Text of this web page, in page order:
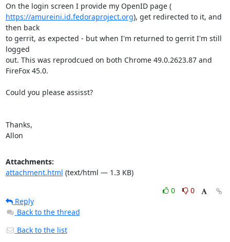
On the login screen I provide my OpenID page (
https://amureini.id.fedoraproject.org), get redirected to it, and
then back
to gerrit, as expected - but when I'm returned to gerrit I'm still
logged
out. This was reprodcued on both Chrome 49.0.2623.87 and
FireFox 45.0.
Could you please assisst?
Thanks,
Allon
Attachments:
attachment.html (text/html — 1.3 KB)
0
0
Reply
Back to the thread
Back to the list